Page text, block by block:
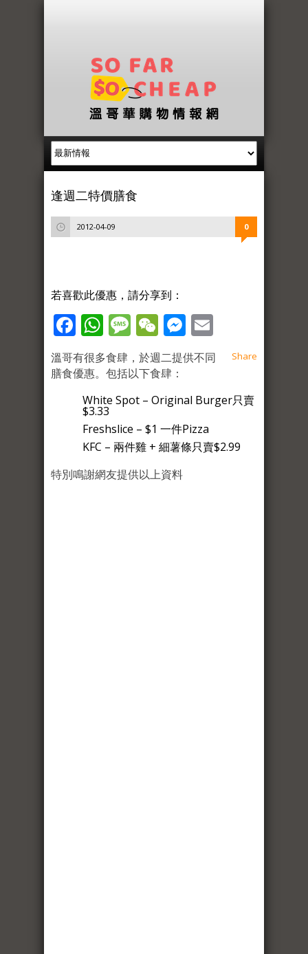
逢週二特價膳食
2012-04-09 0
若喜歡此優惠，請分享到：
Facebook
WhatsApp
Message
WeChat
Messenger
Share
溫哥有很多食肆，於週二提供不同
膳食優惠。包括以下食肆：
White Spot – Original Burger只賣
$3.33
Freshslice – $1 一件Pizza
KFC – 兩件雞 + 細薯條只賣$2.99
特別鳴謝網友提供以上資料